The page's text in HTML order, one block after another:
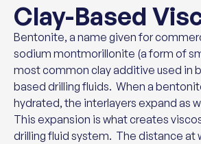
Clay-Based
Bentonite, a name given for
sodium montmorillonite (a form of
most common clay additive used in
based drilling fluids. When a
hydrated, the interlayers expand as
This expansion is what creates
drilling fluid system. The distance at